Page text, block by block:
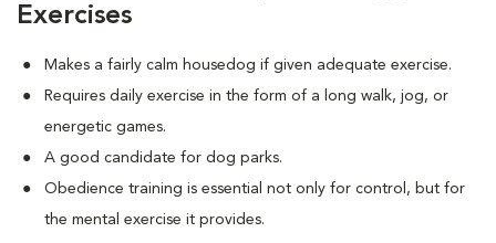
Exercises
Makes a fairly calm housedog if given adequate exercise.
Requires daily exercise in the form of a long walk, jog, or
energetic games.
A good candidate for dog parks.
Obedience training is essential not only for control, but for
the mental exercise it provides.